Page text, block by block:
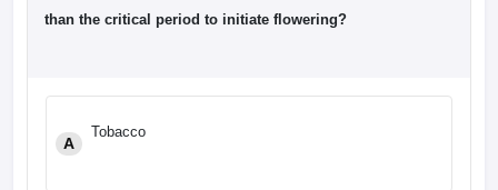
than the critical period to initiate flowering?
A
Tobacco